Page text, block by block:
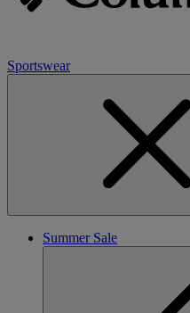
Sportswear
Summer Sale